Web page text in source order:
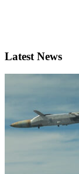
Latest News